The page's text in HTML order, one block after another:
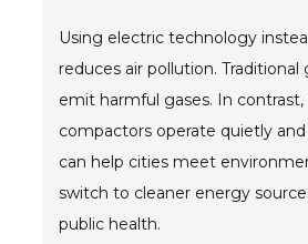
Using electric technology
reduces air pollution.
emit harmful gases. In
compactors operate quietly and
can help cities meet
switch to cleaner energy
public health.